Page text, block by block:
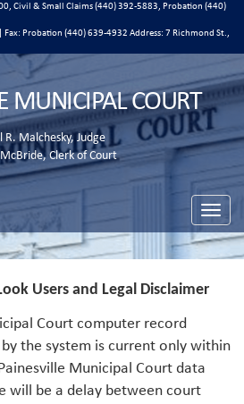
Civil & Small Claims (440) 392-5883, Probation (440)
Probation (440) 639-4932 Address: 7 Richmond St.,
MUNICIPAL COURT
R. Malchesky, Judge
Clerk of Court
Toggle
Users and Legal Disclaimer
Court computer record
the system is current only within
Municipal Court data
will be a delay between court